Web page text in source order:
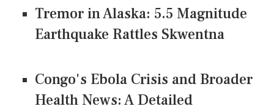
Tremor in Alaska: 5.5 Magnitude
Earthquake Rattles Skwentna
Congo's Ebola Crisis and Broader
Health News: A Detailed